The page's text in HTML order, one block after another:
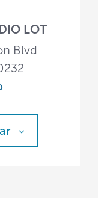
LOT
Blvd